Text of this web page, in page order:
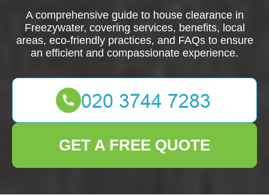
A comprehensive guide to house clearance in
Freezywater, covering services, benefits, local
areas, eco-friendly practices, and FAQs to ensure
an efficient and compassionate experience.
GET A FREE QUOTE